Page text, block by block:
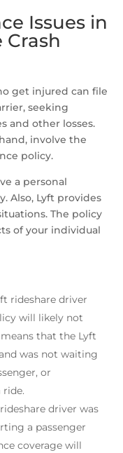
Issues in
get injured can file
seeking
and other losses.
involve the
policy.
a personal
Also, Lyft provides
The policy
of your individual
rideshare driver
will likely not
that the Lyft
was not waiting
or
driver was
a passenger
coverage will